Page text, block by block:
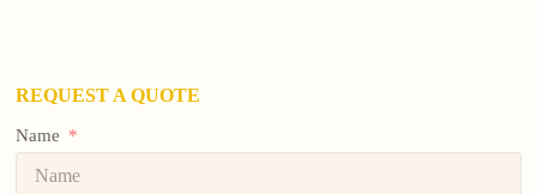
REQUEST A QUOTE
Name